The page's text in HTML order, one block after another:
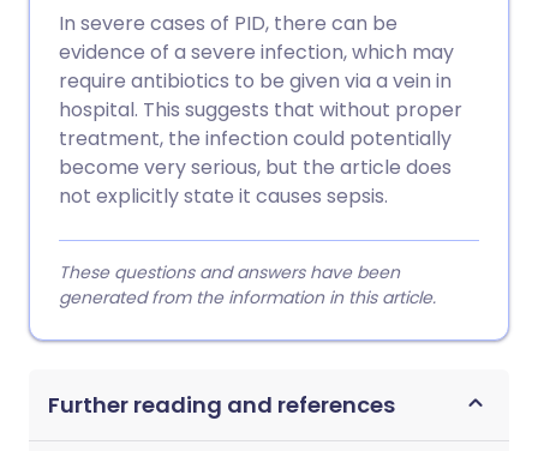
In severe cases of PID, there can be
evidence of a severe infection, which may
require antibiotics to be given via a vein in
hospital. This suggests that without proper
treatment, the infection could potentially
become very serious, but the article does
not explicitly state it causes sepsis.
These questions and answers have been
generated from the information in this article.
Further reading and references